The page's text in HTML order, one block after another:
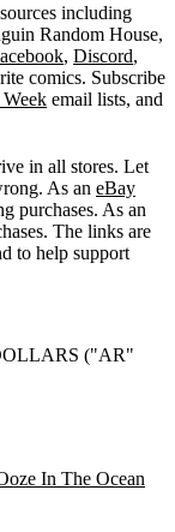
including
Random House,
, Discord,
comics. Subscribe
email lists, and
in all stores. Let
As an eBay
purchases. As an
The links are
to help support
("AR"
In The Ocean